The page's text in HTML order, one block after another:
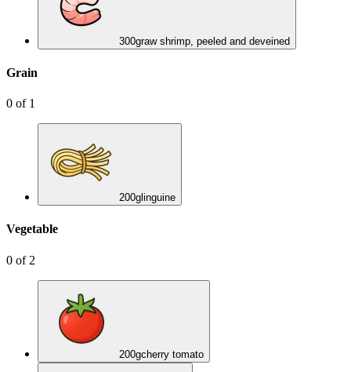
300graw shrimp, peeled and deveined
Grain
0 of 1
200g linguine
Vegetable
0 of 2
200gcherry tomato